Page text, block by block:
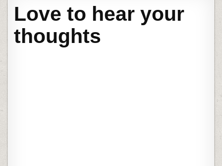
Love to hear your
thoughts